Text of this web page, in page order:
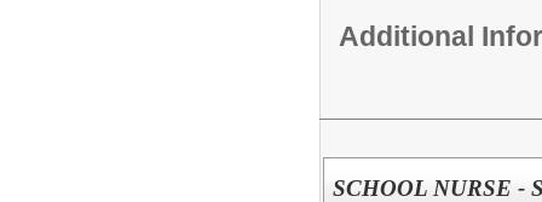
Additional
SCHOOL NURSE -